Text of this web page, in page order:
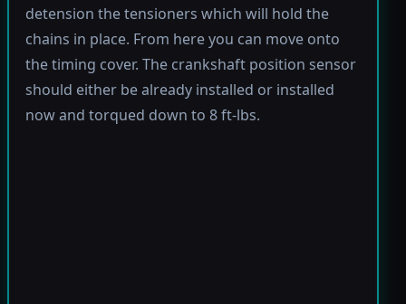
detension the tensioners which will hold the
chains in place. From here you can move onto
the timing cover. The crankshaft position sensor
should either be already installed or installed
now and torqued down to 8 ft-lbs.